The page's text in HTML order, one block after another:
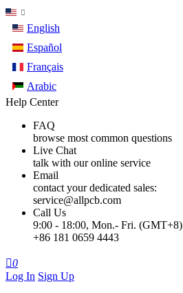
English
Español
Français
Arabic
Help Center
FAQ
browse most common questions
Live Chat
talk with our online service
Email
contact your dedicated sales:
service@allpcb.com
Call Us
9:00 - 18:00, Mon.- Fri. (GMT+8)
+86 181 0659 4443
0
Log In Sign Up